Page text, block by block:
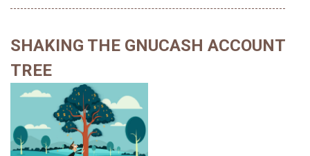
SHAKING THE GNUCASH ACCOUNT
TREE